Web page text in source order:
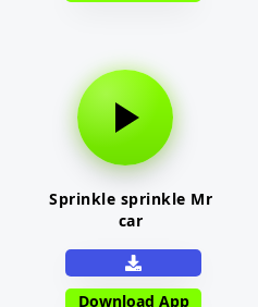
Sprinkle sprinkle Mr
car
Download App